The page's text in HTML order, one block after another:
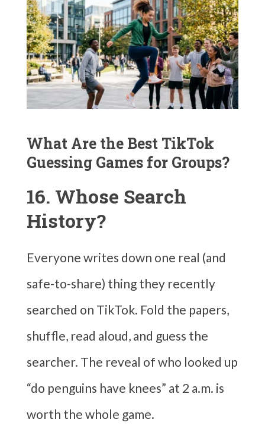
What Are the Best TikTok
Guessing Games for Groups?
16. Whose Search
History?
Everyone writes down one real (and
safe-to-share) thing they recently
searched on TikTok. Fold the papers,
shuffle, read aloud, and guess the
searcher. The reveal of who looked up
“do penguins have knees” at 2 a.m. is
worth the whole game.